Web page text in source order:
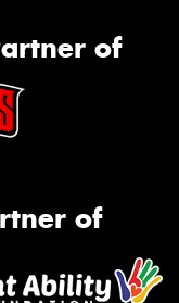
of
of